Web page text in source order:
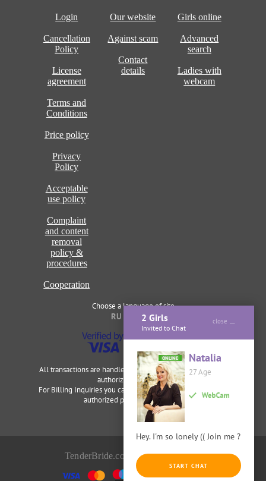
close
2 Girls
Invited to Chat
Natalia
27 Age
ONLINE
Hey. I'm so lonely (( Join me ?
START CHAT
Login
Cancellation
Policy
License
agreement
Terms and
Conditions
Price policy
Privacy
Policy
Acceptable
use policy
Complaint
and content
removal
policy &
procedures
Cooperation
Our website
Against scam
Contact
details
Girls online
Advanced
search
Ladies with
webcam
Choose a language of site
RU ENG
All transactions are handled securely and discretely by our
authorized merchants.
For Billing Inquiries you can visitCardbilling,Segpay
authorized payment processor.
TenderBride.com © 2014-2026